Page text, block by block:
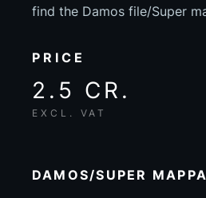
find the Damos file/Super
PRICE
2.5 CR.
EXCL. VAT
DAMOS/SUPER